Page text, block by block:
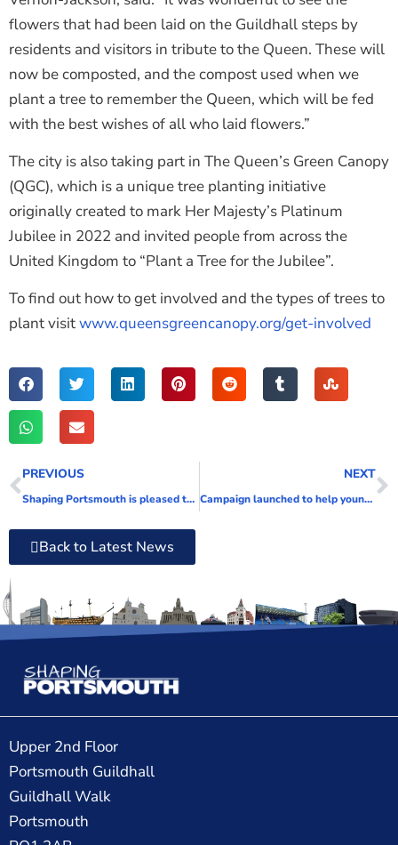
flowers that had been laid on the Guildhall steps by
residents and visitors in tribute to the Queen. These will
now be composted, and the compost used when we
plant a tree to remember the Queen, which will be fed
with the best wishes of all who laid flowers.”
The city is also taking part in The Queen’s Green Canopy
(QGC), which is a unique tree planting initiative
originally created to mark Her Majesty’s Platinum
Jubilee in 2022 and invited people from across the
United Kingdom to “Plant a Tree for the Jubilee”.
To find out how to get involved and the types of trees to
plant visitwww.queensgreencanopy.org/get-involved
PREVIOUS
Shaping Portsmouth is pleased to welcome two new directors
NEXT
Campaign launched to help young people understand mental health and the support available in Portsmouth
Back to Latest News
Upper 2nd Floor
Portsmouth Guildhall
Guildhall Walk
Portsmouth